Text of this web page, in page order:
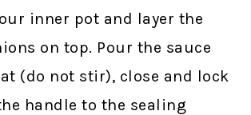
inner pot and layer the
on top. Pour the sauce
(do not stir), close and lock
handle to the sealing